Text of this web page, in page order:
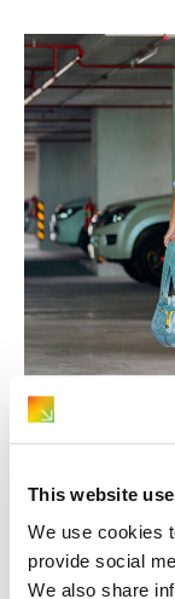
This website
We use cookies
provide social
We also share
Car Hire Advice
Holiday?